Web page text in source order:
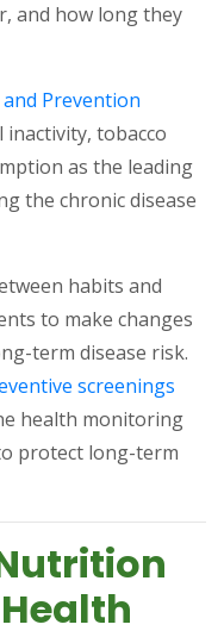
and how long they
Prevention
tobacco
as the leading
the chronic disease
habits and
to make changes
term disease risk.
screenings
health monitoring
protect long-term